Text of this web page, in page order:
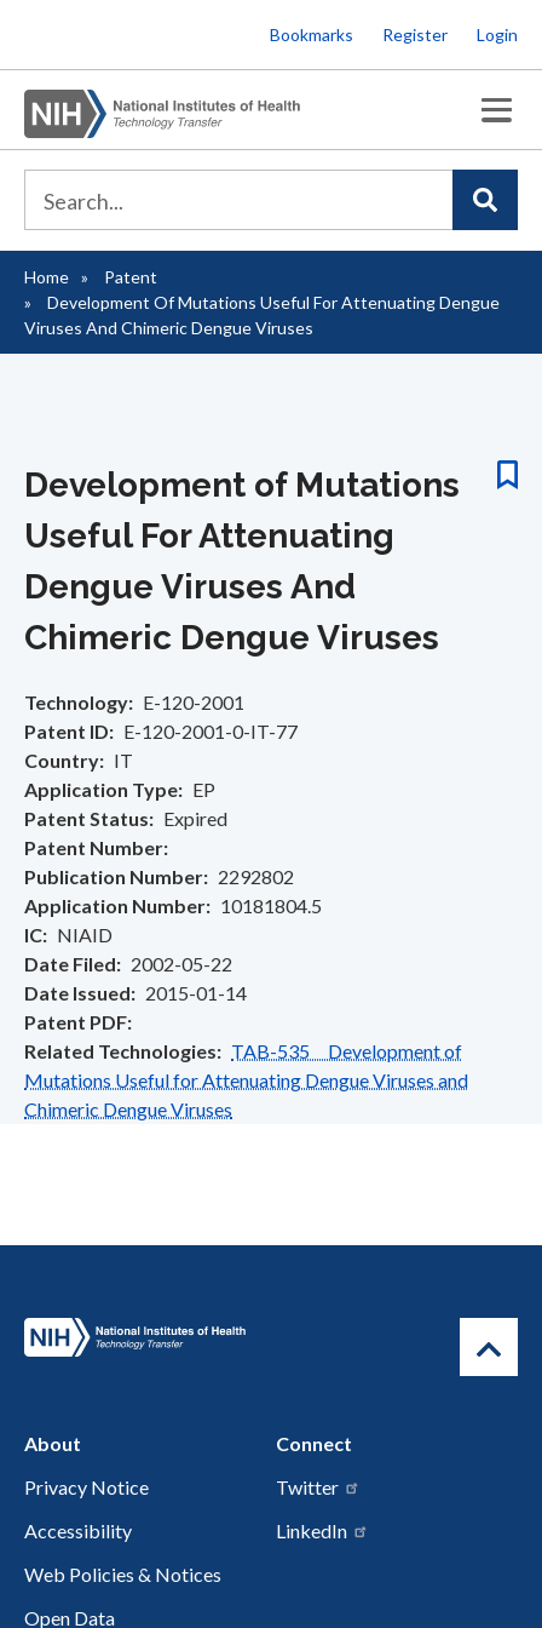
to
main
content
Bookmarks Register Login
Breadcrumb
Home
Patent
Development Of Mutations Useful For Attenuating Dengue
Viruses And Chimeric Dengue Viruses
Development of Mutations
Useful For Attenuating
Dengue Viruses And
Chimeric Dengue Viruses
Technology
E-120-2001
Patent ID
E-120-2001-0-IT-77
Country
IT
Application Type
EP
Patent Status
Expired
Patent Number
Publication Number
2292802
Application Number
10181804.5
IC
NIAID
Date Filed
2002-05-22
Date Issued
2015-01-14
Patent PDF
Related Technologies
TAB-535 Development of
Mutations Useful for Attenuating Dengue Viruses and
Chimeric Dengue Viruses
About
Privacy Notice
Accessibility
Web Policies & Notices
Open Data
Connect
Twitter
LinkedIn